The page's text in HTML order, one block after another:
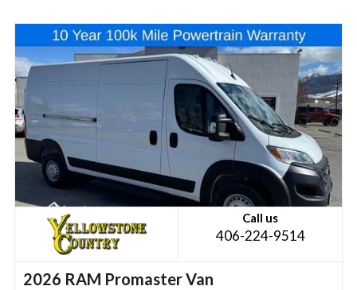
Call us
406-224-9514
2026 RAM Promaster Van